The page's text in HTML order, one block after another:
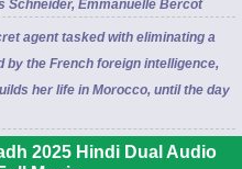
Schneider, Emmanuelle Bercot
agent tasked with eliminating a
the French foreign intelligence,
her life in Morocco, until the day
2025 Hindi Dual Audio